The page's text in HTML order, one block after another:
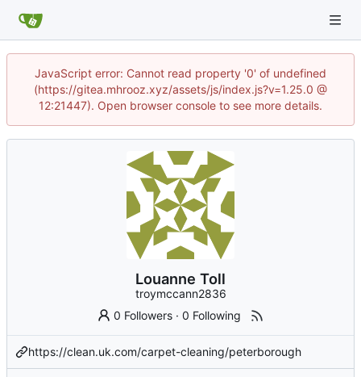
JavaScript error: Cannot read property '0' of undefined
(https://gitea.mhrooz.xyz/assets/js/index.js?v=1.25.0 @
12:21447). Open browser console to see more details.
Louanne Toll
troymccann2836
0 Followers ·0 Following
https://clean.uk.com/carpet-cleaning/peterborough